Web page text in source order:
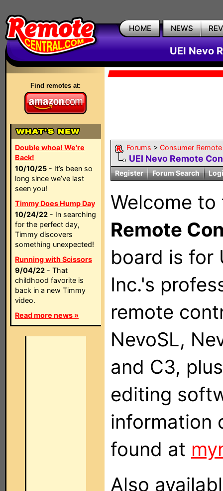
HOME NEWS
UEI Nevo
Find remotes at:
Double whoa! We're
Back!
10/10/25 - It’s been so
long since we’ve last
seen you!
Timmy Does Hump Day
10/24/22 - In searching
for the perfect day,
Timmy discovers
something unexpected!
Running with Scissors
9/04/22 - That
childhood favorite is
back in a new Timmy
video.
Read more news »
Forums > Consumer
UEI Nevo Remote
Register Forum Search
Welcome
Remote
board is for
Inc.'s
remote
NevoSL,
and C3,
editing
information
found at
Also